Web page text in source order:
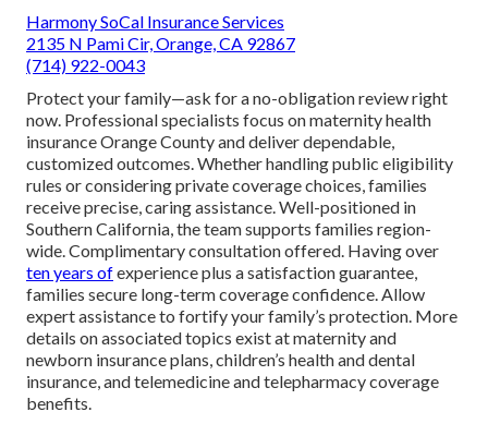
Harmony SoCal Insurance Services
2135 N Pami Cir, Orange, CA 92867
(714) 922-0043
Protect your family—ask for a no-obligation review right
now. Professional specialists focus on maternity health
insurance Orange County and deliver dependable,
customized outcomes. Whether handling public eligibility
rules or considering private coverage choices, families
receive precise, caring assistance. Well-positioned in
Southern California, the team supports families region-
wide. Complimentary consultation offered. Having over
ten years ofexperience plus a satisfaction guarantee,
families secure long-term coverage confidence. Allow
expert assistance to fortify your family’s protection. More
details on associated topics exist at maternity and
newborn insurance plans, children’s health and dental
insurance, and telemedicine and telepharmacy coverage
benefits.